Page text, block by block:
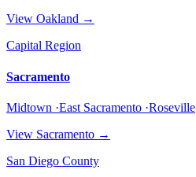
View Oakland →
Capital Region
Sacramento
Midtown ·East Sacramento ·Roseville
View Sacramento →
San Diego County